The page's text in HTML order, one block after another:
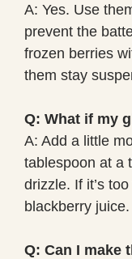
A: Yes. Use
prevent the
frozen berries
them stay
Q: What if my
A: Add a little
tablespoon at a
drizzle. If it’s
blackberry juice.
Q: Can I make